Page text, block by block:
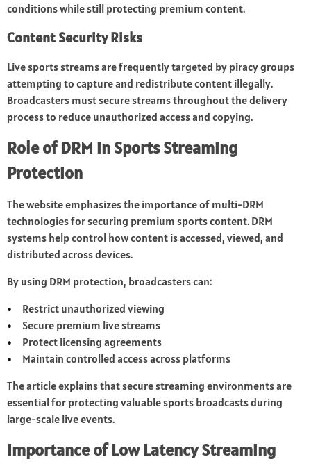
conditions while still protecting premium content.
Content Security Risks
Live sports streams are frequently targeted by piracy groups
attempting to capture and redistribute content illegally.
Broadcasters must secure streams throughout the delivery
process to reduce unauthorized access and copying.
Role of DRM in Sports Streaming
Protection
The website emphasizes the importance of multi-DRM
technologies for securing premium sports content. DRM
systems help control how content is accessed, viewed, and
distributed across devices.
By using DRM protection, broadcasters can:
Restrict unauthorized viewing
Secure premium live streams
Protect licensing agreements
Maintain controlled access across platforms
The article explains that secure streaming environments are
essential for protecting valuable sports broadcasts during
large-scale live events.
Importance of Low Latency Streaming